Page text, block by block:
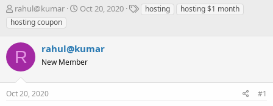
T
h
r
e
a
d
s
t
a
rahul@kumar
S
t
d
t
Oct 20, 2020
Thosting
hosting $1 month
hosting coupon
R rahul@kumar
New Member
Oct 20, 2020 #1